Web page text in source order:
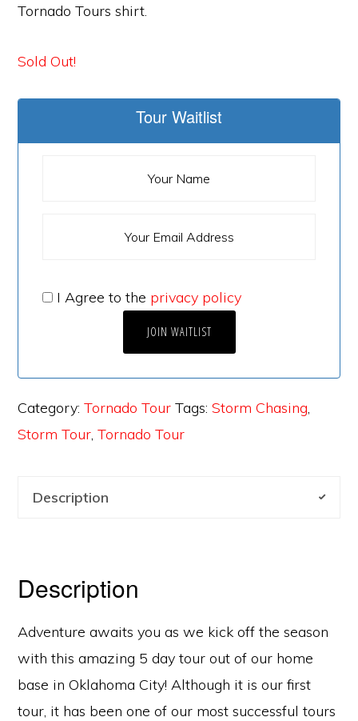
Tornado Tours shirt.
Sold Out!
Tour Waitlist
I Agree to the privacy policy
Category:Tornado Tour Tags:Storm Chasing
Storm Tour ,Tornado Tour
Description
Description
Adventure awaits you as we kick off the season
with this amazing 5 day tour out of our home
base in Oklahoma City! Although it is our first
tour, it has been one of our most successful tours